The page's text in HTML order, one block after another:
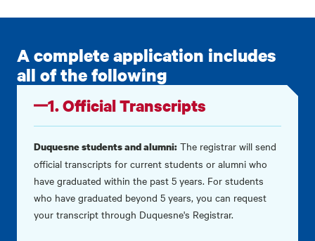
A complete application includes
all of the following
1. Official Transcripts
Duquesne students and alumni: The registrar will send
official transcripts for current students or alumni who
have graduated within the past 5 years. For students
who have graduated beyond 5 years, you can request
your transcript through Duquesne's Registrar.